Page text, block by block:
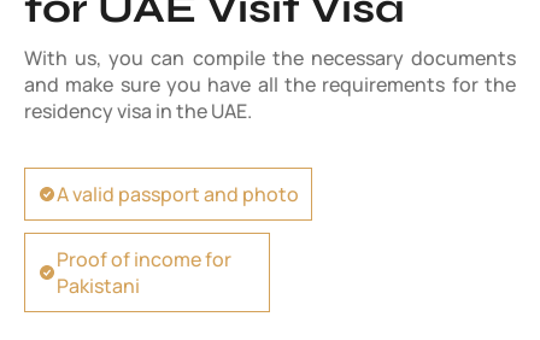
With us, you can compile the necessary documents
and make sure you have all the requirements for the
residency visa in the UAE.
A valid passport and photo
Proof of income for
Pakistani